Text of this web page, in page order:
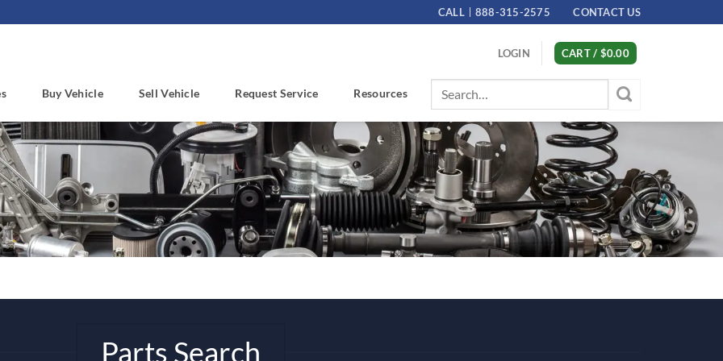
CALL 888-315-2575 CONTACT US
LOGIN CART / $0.00
Buy Vehicle Sell Vehicle Request Service Resources
Search
for:
Parts Search